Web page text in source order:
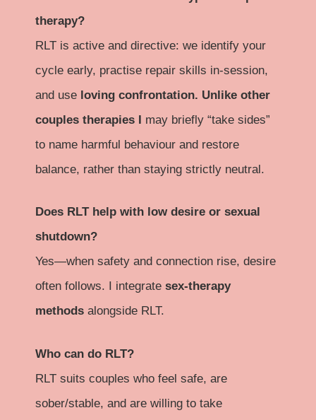
therapy?
RLT is active and directive: we identify your
cycle early, practise repair skills in-session,
and use loving confrontation. Unlike other
couples therapies I may briefly “take sides”
to name harmful behaviour and restore
balance, rather than staying strictly neutral.
Does RLT help with low desire or sexual
shutdown?
Yes—when safety and connection rise, desire
often follows. I integrate sex-therapy
methods alongside RLT.
Who can do RLT?
RLT suits couples who feel safe, are
sober/stable, and are willing to take